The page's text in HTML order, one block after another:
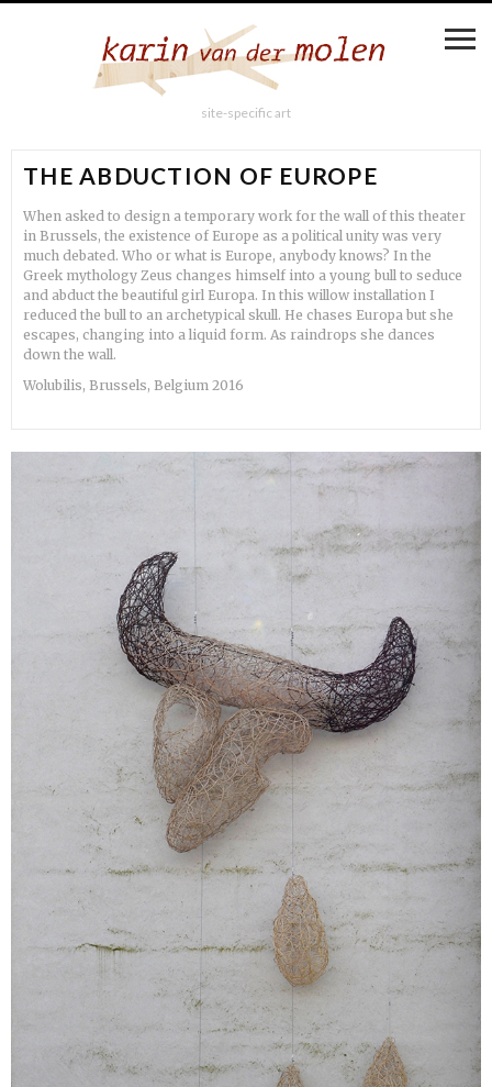
site-specific art
THE ABDUCTION OF EUROPE
When asked to design a temporary work for the wall of this theater
in Brussels, the existence of Europe as a political unity was very
much debated. Who or what is Europe, anybody knows? In the
Greek mythology Zeus changes himself into a young bull to seduce
and abduct the beautiful girl Europa. In this willow installation I
reduced the bull to an archetypical skull. He chases Europa but she
escapes, changing into a liquid form. As raindrops she dances
down the wall.
Wolubilis, Brussels, Belgium 2016